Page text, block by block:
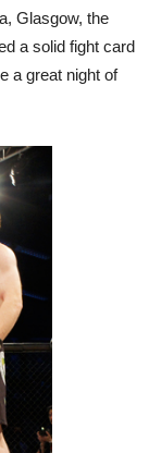
Glasgow, the
a solid fight card
a great night of